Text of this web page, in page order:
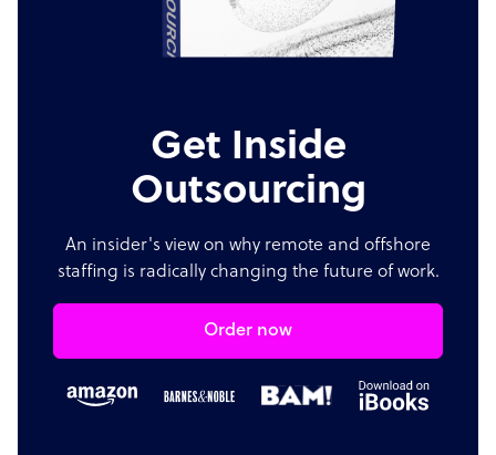
Get Inside
Outsourcing
An insider's view on why remote and offshore
staffing is radically changing the future of work.
Order now